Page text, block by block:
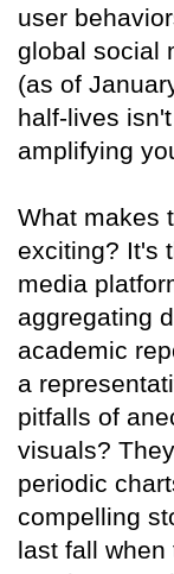
user
global social
(as of
half-lives
amplifying
What makes
exciting? It's
media
aggregating
academic
a
pitfalls of
visuals?
periodic
compelling
last fall when